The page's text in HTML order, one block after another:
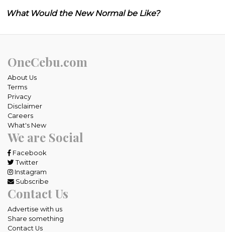
What Would the New Normal be Like?
OneCebu.com
About Us
Terms
Privacy
Disclaimer
Careers
What's New
We are Social
Facebook
Twitter
Instagram
Subscribe
Contact Us
Advertise with us
Share something
Contact Us